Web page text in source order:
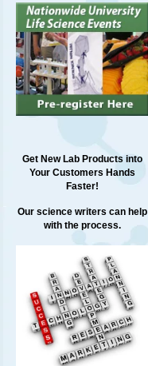
Get New Lab Products into
Your Customers Hands
Faster!
Our science writers can help
with the process.